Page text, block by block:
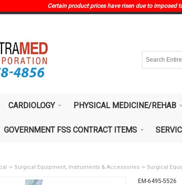
Certain product prices have risen due to imposed
CARDIOLOGY PHYSICAL MEDICINE/REHAB
GOVERNMENT FSS CONTRACT ITEMS
Surgical Equipment, Instruments & Accessories Surgical
EM-6495-5526